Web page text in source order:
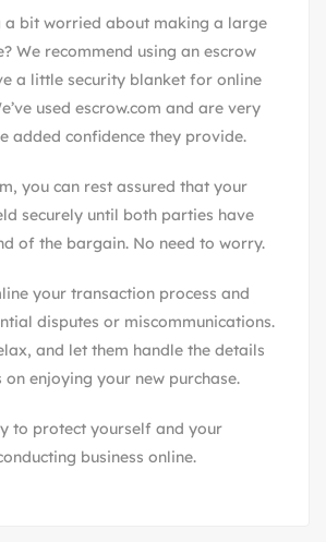
a bit worried about making a large
We recommend using an escrow
a little security blanket for online
used escrow.com and are very
added confidence they provide.
, you can rest assured that your
securely until both parties have
of the bargain. No need to worry.
your transaction process and
disputes or miscommunications.
and let them handle the details
enjoying your new purchase.
to protect yourself and your
business online.